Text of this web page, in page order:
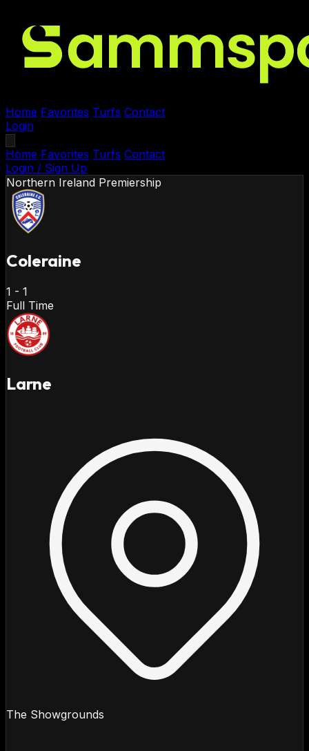
Home Favorites Turfs Contact
Login
Home Favorites Turfs Contact
Login / Sign Up
Northern Ireland Premiership
Coleraine
1 - 1
Full Time
Larne
The Showgrounds